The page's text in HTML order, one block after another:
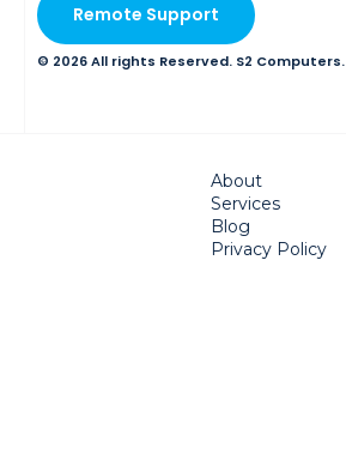
Remote Support
© 2026 All rights Reserved. S2 Computers.
About
Services
Blog
Privacy Policy